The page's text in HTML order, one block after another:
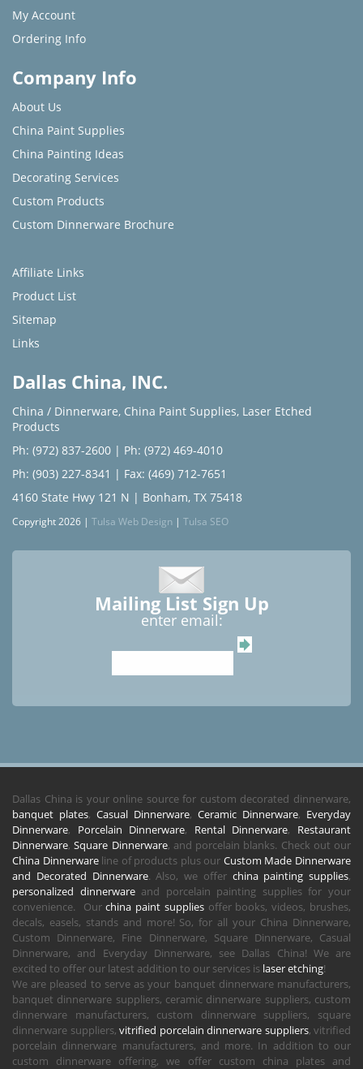
My Account
Ordering Info
Company Info
About Us
China Paint Supplies
China Painting Ideas
Decorating Services
Custom Products
Custom Dinnerware Brochure
Affiliate Links
Product List
Sitemap
Links
Dallas China, INC.
China / Dinnerware, China Paint Supplies, Laser Etched
Products
Ph: (972) 837-2600 | Ph: (972) 469-4010
Ph: (903) 227-8341 | Fax: (469) 712-7651
4160 State Hwy 121 N | Bonham, TX 75418
Copyright 2026 | Tulsa Web Design | Tulsa SEO
Mailing List Sign Up
enter email:
Dallas China is your online source for custom decorated dinnerware,
banquet plates, Casual Dinnerware, Ceramic Dinnerware, Everyday
Dinnerware, Porcelain Dinnerware, Rental Dinnerware, Restaurant
Dinnerware,Square Dinnerware, and porcelain blanks. Check out our
China Dinnerwareline of products plus our Custom Made Dinnerware
and Decorated Dinnerware. Also, we offer china painting supplies,
personalized dinnerwareand porcelain painting supplies for your
convenience. Ourchina paint suppliesoffer books, videos, brushes,
decals, easels, stands and more! So, for all your China Dinnerware,
Custom Dinnerware, Fine Dinnerware, Square Dinnerware, Casual
Dinnerware, and Everyday Dinnerware, see Dallas China! We are
excited to offer our latest addition to our services is laser etching!
We are pleased to serve as your banquet dinnerware manufacturers,
banquet dinnerware suppliers, ceramic dinnerware suppliers, custom
dinnerware manufacturers, custom dinnerware suppliers, square
dinnerware suppliers, vitrified porcelain dinnerware suppliers, vitrified
porcelain dinnerware manufacturers, and more. In addition to our
custom dinnerware offering, we offer custom china plates and